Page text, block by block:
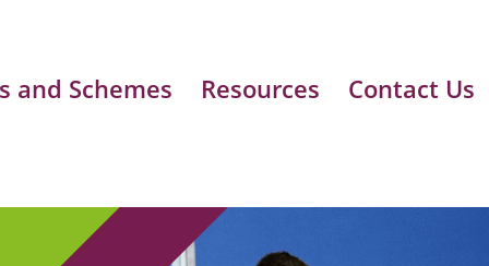
and Schemes Resources Contact Us